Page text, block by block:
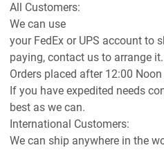
All Customers:
We can use
your FedEx or UPS account to
paying, contact us to arrange it.
Orders placed after 12:00
If you have expedited needs
best as we can.
International Customers:
We can ship anywhere in the